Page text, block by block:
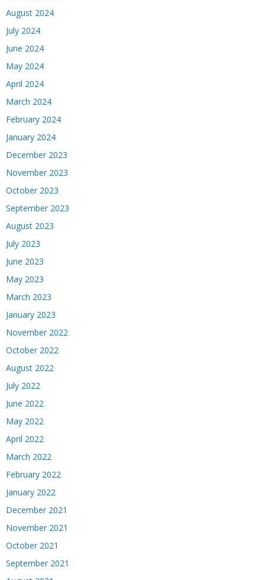
August 2024
July 2024
June 2024
May 2024
April 2024
March 2024
February 2024
January 2024
December 2023
November 2023
October 2023
September 2023
August 2023
July 2023
June 2023
May 2023
March 2023
January 2023
November 2022
October 2022
August 2022
July 2022
June 2022
May 2022
April 2022
March 2022
February 2022
January 2022
December 2021
November 2021
October 2021
September 2021